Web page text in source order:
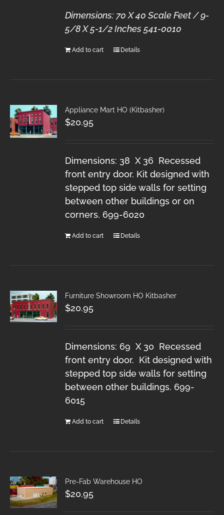
Dimensions: 70 X 40 Scale Feet / 9-
5/8 X 5-1/2 Inches541-0010
Add to cart Details
Appliance Mart HO (Kitbasher)
$20.95
Dimensions: 38 X 36 Recessed
front entry door. Kit designed with
stepped top side walls for setting
between other buildings or on
corners. 699-6020
Add to cart Details
Furniture Showroom HO Kitbasher
$20.95
Dimensions: 69 X 30 Recessed
front entry door. Kit designed with
stepped top side walls for setting
between other buildings. 699-
6015
Add to cart Details
Pre-Fab Warehouse HO
$20.95